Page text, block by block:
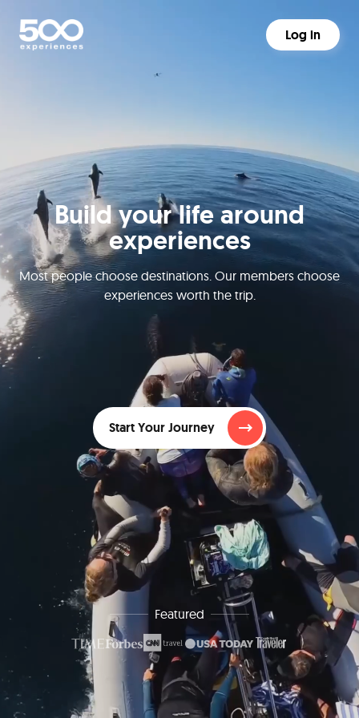
Log in
Build your life around
experiences
Most people choose destinations. Our members choose
experiences worth the trip.
Start Your Journey
Featured